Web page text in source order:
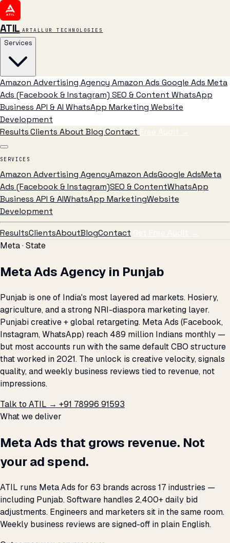
ATIL ARTALLUR TECHNOLOGIES
Services
Amazon Advertising Agency Amazon Ads Google Ads Meta
Ads (Facebook & Instagram) SEO & Content WhatsApp
Business API & AI WhatsApp Marketing Website
Development
ResultsClients AboutBlog Contact Free Audit →
SERVICES
Amazon Advertising AgencyAmazon AdsGoogle AdsMeta
Ads (Facebook & Instagram)SEO & ContentWhatsApp
Business API & AIWhatsApp MarketingWebsite
Development
ResultsClientsAboutBlogContact Get Free Audit →
Meta · State
Meta Ads Agency in Punjab
Punjab is one of India's most layered ad markets. Hosiery,
agriculture, and a strong NRI-diaspora marketing layer.
Punjabi creative + global retargeting. Meta Ads (Facebook,
Instagram, WhatsApp) reach 489 million Indians monthly —
but most accounts run with the same default CBO structure
that worked in 2021. The unlock is creative velocity, signals
quality, and weekly business reviews tied to revenue, not
impressions.
Talk to ATIL → +91 78996 91593
What we deliver
Meta Ads that grows revenue. Not
your ad spend.
ATIL runs Meta Ads for 63 brands across 17 industries —
including Punjab. Software handles 2,400+ daily bid
adjustments. Engineers and marketers sit in the same room.
Weekly business reviews are signed-off in plain English.